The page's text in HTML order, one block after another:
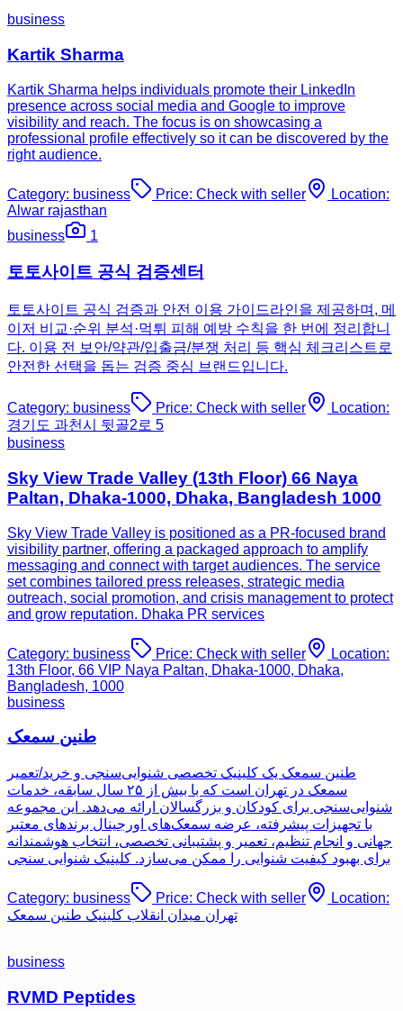
business
Kartik Sharma
Kartik Sharma helps individuals promote their LinkedIn
presence across social media and Google to improve
visibility and reach. The focus is on showcasing a
professional profile effectively so it can be discovered by the
right audience.
Category: business Price: Check with seller
Location:
Alwar rajasthan
business
1
토토사이트 공식 검증센터
토토사이트 공식 검증과 안전 이용 가이드라인을 제공하며, 메
이저 비교·순위 분석·먹튀 피해 예방 수칙을 한 번에 정리합니
다. 이용 전 보안/약관/입출금/분쟁 처리 등 핵심 체크리스트로
안전한 선택을 돕는 검증 중심 브랜드입니다.
Category: business Price: Check with seller
Location:
경기도 과천시 뒷골2로 5
business
Sky View Trade Valley (13th Floor) 66 Naya
Paltan, Dhaka-1000, Dhaka, Bangladesh 1000
Sky View Trade Valley is positioned as a PR-focused brand
visibility partner, offering a packaged approach to amplify
messaging and connect with target audiences. The service
set combines tailored press releases, strategic media
outreach, social promotion, and crisis management to protect
and grow reputation. Dhaka PR services
Category: business Price: Check with seller
Location:
13th Floor, 66 VIP Naya Paltan, Dhaka-1000, Dhaka,
Bangladesh, 1000
business
طنین سمعک
طنین سمعک یک کلینیک تخصصی شنوایی‌سنجی و خرید/تعمیر
سمعک در تهران است که با بیش از ۲۵ سال سابقه، خدمات
شنوایی‌سنجی برای کودکان و بزرگسالان ارائه می‌دهد. این مجموعه
با تجهیزات پیشرفته، عرضه سمعک‌های اورجینال برندهای معتبر
جهانی و انجام تنظیم، تعمیر و پشتیبانی تخصصی، انتخاب هوشمندانه
برای بهبود کیفیت شنوایی را ممکن می‌سازد. کلینیک شنوایی سنجی
Category: business Price: Check with seller
Location:
تهران میدان انقلاب کلینیک طنین سمعک
business
RVMD Peptides